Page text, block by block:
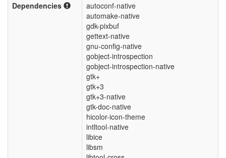
Dependencies
autoconf-native
automake-native
gdk-pixbuf
gettext-native
gnu-config-native
gobject-introspection
gobject-introspection-native
gtk+
gtk+3
gtk+3-native
gtk-doc-native
hicolor-icon-theme
intltool-native
libice
libsm